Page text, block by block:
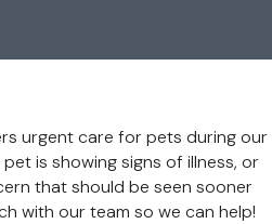
urgent care for pets during our
is showing signs of illness, or
that should be seen sooner
with our team so we can help!